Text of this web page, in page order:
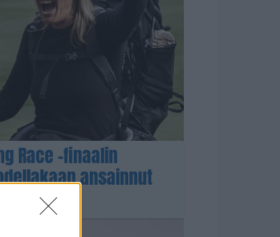
Race -finaalin
ansainnut